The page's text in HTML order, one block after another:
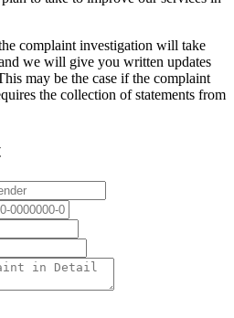
complaint investigation will take
we will give you written updates
may be the case if the complaint
the collection of statements from